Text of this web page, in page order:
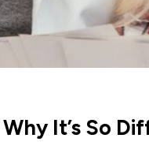
It’s So